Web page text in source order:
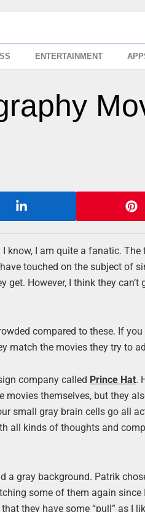
ENTERTAINMENT
know, I am quite a fanatic.
touched on the subject of
However, I think they
compared to these. If
match the movies they try to
company called Prince Hat.
themselves, but they
small gray brain cells go all
all kinds of thoughts and
a gray background. Patrik
some of them again since
they have some “pull” as I